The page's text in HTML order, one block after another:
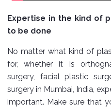
Expertise in the kind of
to be done
No matter what kind of
for, whether it is
surgery, facial plastic
surgery in Mumbai, India,
important. Make sure that